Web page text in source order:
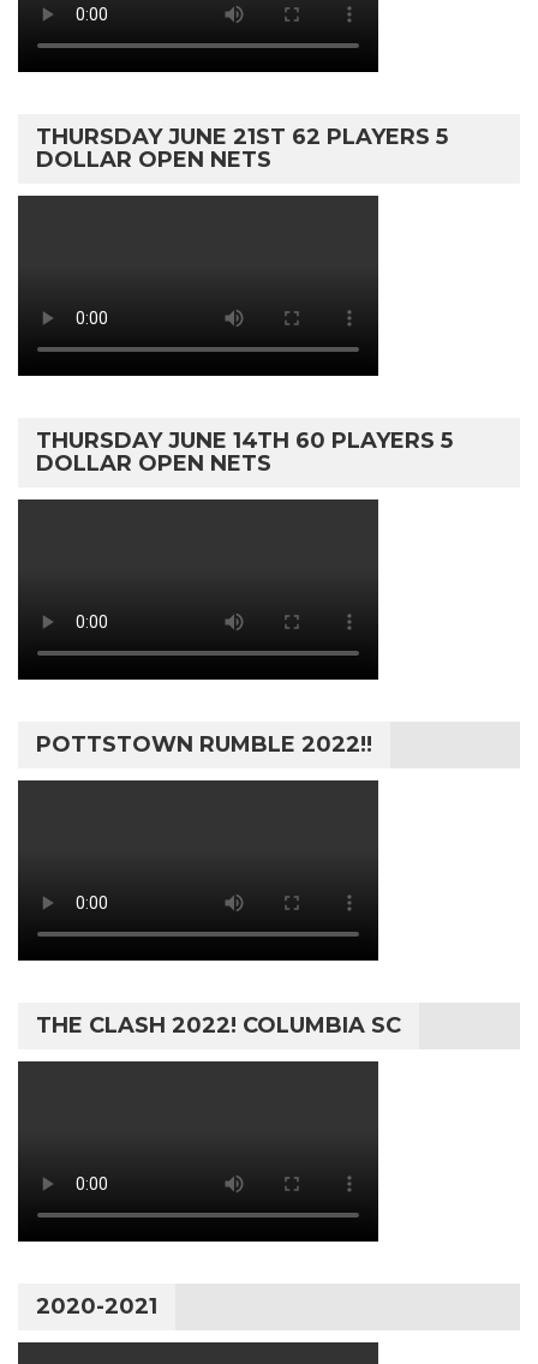
THURSDAY JUNE 21ST 62 PLAYERS 5
DOLLAR OPEN NETS
THURSDAY JUNE 14TH 60 PLAYERS 5
DOLLAR OPEN NETS
POTTSTOWN RUMBLE 2022!!
THE CLASH 2022! COLUMBIA SC
2020-2021